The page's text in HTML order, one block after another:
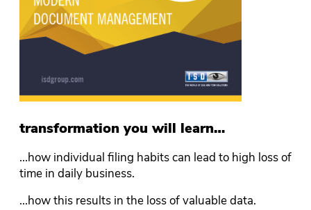
transformation you will learn…
...how individual filing habits can lead to high loss of
time in daily business.
...how this results in the loss of valuable data.